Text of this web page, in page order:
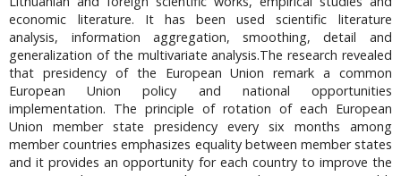
economic literature. It has been used scientific literature
analysis, information aggregation, smoothing, detail and
generalization of the multivariate analysis.The research revealed
that presidency of the European Union remark a common
European Union policy and national opportunities
implementation. The principle of rotation of each European
Union member state presidency every six months among
member countries emphasizes equality between member states
and it provides an opportunity for each country to improve the